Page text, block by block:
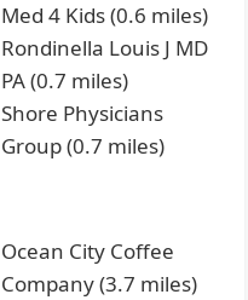
Med 4 Kids (0.6 miles)
Rondinella Louis J MD
PA (0.7 miles)
Shore Physicians
Group (0.7 miles)
Ocean City Coffee
Company (3.7 miles)